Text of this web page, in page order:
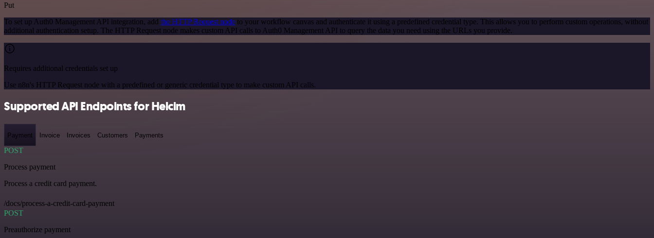
Put
To set up Auth0 Management API integration, add the HTTP Request node to your workflow canvas and authenticate it using a predefined credential type. This allows you to perform custom operations, without
additional authentication setup. The HTTP Request node makes custom API calls to Auth0 Management API to query the data you need using the URLs you provide.
Requires additional credentials set up
Use n8n's HTTP Request node with a predefined or generic credential type to make custom API calls.
Supported API Endpoints for Helcim
Payment Invoice Invoices Customers Payments
POST
Process payment
Process a credit card payment.
/docs/process-a-credit-card-payment
POST
Preauthorize payment